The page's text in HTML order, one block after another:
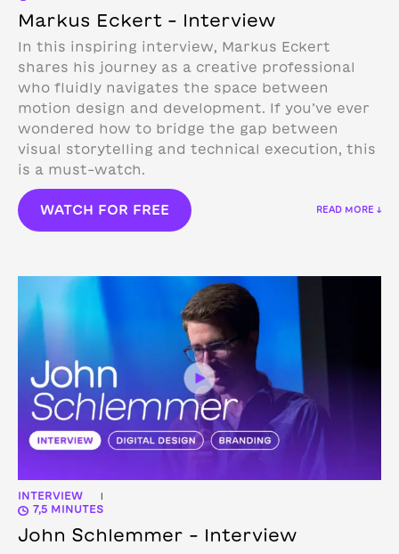
Markus Eckert – Interview
In this inspiring interview, Markus Eckert
shares his journey as a creative professional
who fluidly navigates the space between
motion design and development. If you’ve ever
wondered how to bridge the gap between
visual storytelling and technical execution, this
is a must-watch.
WATCH FOR FREE READ MORE ↓
INTERVIEW |
7,5 MINUTES
John Schlemmer – Interview